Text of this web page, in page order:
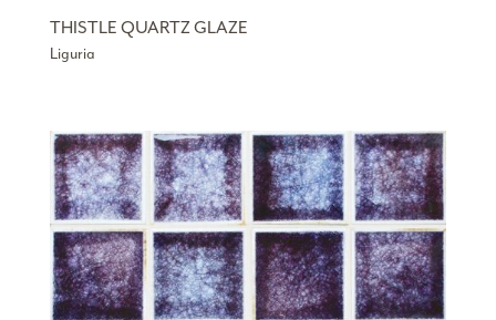
THISTLE QUARTZ GLAZE
Liguria